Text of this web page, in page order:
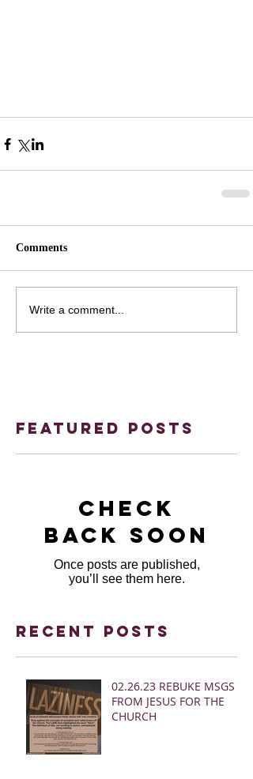
Comments
Write a comment...
Featured Posts
Check
back soon
Once posts are published,
you’ll see them here.
Recent Posts
02.26.23 REBUKE MSGS
FROM JESUS FOR THE
CHURCH